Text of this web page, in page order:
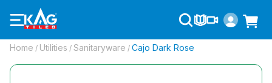
Home / Utilities / Sanitaryware / Cajo Dark Rose